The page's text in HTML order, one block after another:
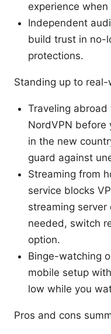
experience
Independent
build trust in no-
protections.
Standing up to
Traveling
NordVPN before
in the new
guard against
Streaming from
service blocks
streaming
needed, switch
option.
Binge-watching
mobile setup
low while you
Pros and cons